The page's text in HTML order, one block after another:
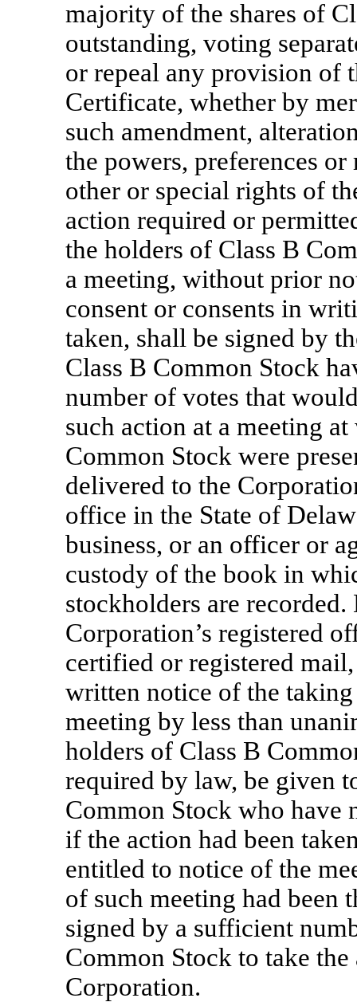
majority of the shares of
outstanding, voting
or repeal any provision of
Certificate, whether by
such amendment,
the powers, preferences
other or special rights of
action required or
the holders of Class B
a meeting, without prior
consent or consents in
taken, shall be signed by
Class B Common Stock
number of votes that
such action at a meeting
Common Stock were
delivered to the
office in the State of
business, or an officer or
custody of the book in
stockholders are
Corporation’s registered
certified or registered
written notice of the
meeting by less than
holders of Class B
required by law, be given
Common Stock who have
if the action had been
entitled to notice of the
of such meeting had been
signed by a sufficient
Common Stock to take
Corporation.